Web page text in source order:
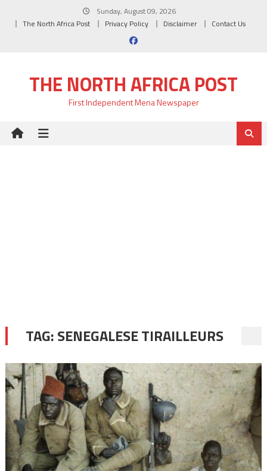
Sunday, August 09, 2026
The North Africa Post
Privacy Policy Disclaimer Contact Us
THE NORTH AFRICA POST
First Independent Mena Newspaper
TAG:SENEGALESE TIRAILLEURS